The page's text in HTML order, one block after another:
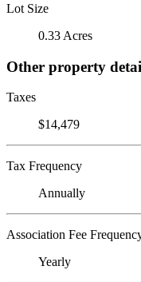
Lot Size
0.33 Acres
Other property
Taxes
$14,479
Tax Frequency
Annually
Association Fee
Yearly